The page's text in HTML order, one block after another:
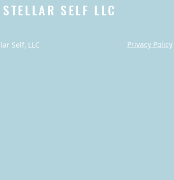
SELF LLC
Self, LLC Privacy Policy